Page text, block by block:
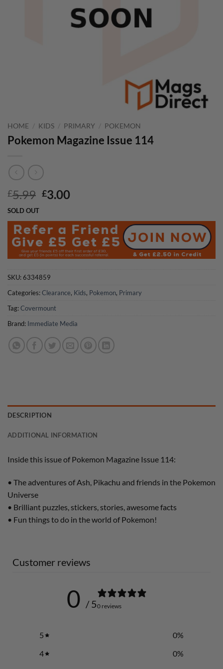
HOME / KIDS / PRIMARY / POKEMON
Pokemon Magazine Issue 114
£5.99 Original
was:
£5.99.
£3.00Current
is:
£3.00.
SOLD OUT
SKU:6334859
Categories:Clearance, Kids, Pokemon, Primary
Tag:Covermount
Brand: Immediate Media
DESCRIPTION
ADDITIONAL INFORMATION
Inside this issue of Pokemon Magazine Issue 114:
• The adventures of Ash, Pikachu and friends in the Pokemon
Universe
• Brilliant puzzles, stickers, stories, awesome facts
• Fun things to do in the world of Pokemon!
Customer reviews
0 / 50 reviews
5 0%
4
0%